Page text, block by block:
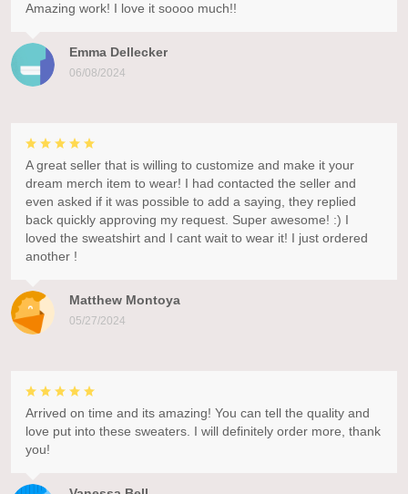
Emma Dellecker
06/08/2024
Amazing work! I love it soooo much!!
Matthew Montoya
05/27/2024
A great seller that is willing to customize and make it your
dream merch item to wear! I had contacted the seller and
even asked if it was possible to add a saying, they replied
back quickly approving my request. Super awesome! :) I
loved the sweatshirt and I cant wait to wear it! I just ordered
another !
Arrived on time and its amazing! You can tell the quality and
love put into these sweaters. I will definitely order more, thank
you!